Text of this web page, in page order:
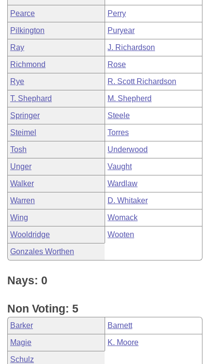
Pearce Perry
Pilkington Puryear
Ray J. Richardson
Richmond Rose
Rye R. Scott Richardson
T. Shephard M. Shepherd
Springer Steele
Steimel Torres
Tosh Underwood
Unger Vaught
Walker Wardlaw
Warren D. Whitaker
Wing Womack
Wooldridge Wooten
Gonzales Worthen
Nays: 0
Non Voting: 5
Barker Barnett
Magie K. Moore
Schulz